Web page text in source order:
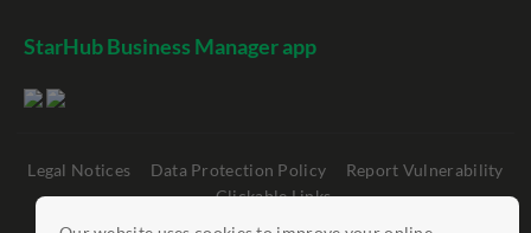
StarHub Business Manager app
Legal Notices Data Protection Policy
Report Vulnerability
Clickable Links